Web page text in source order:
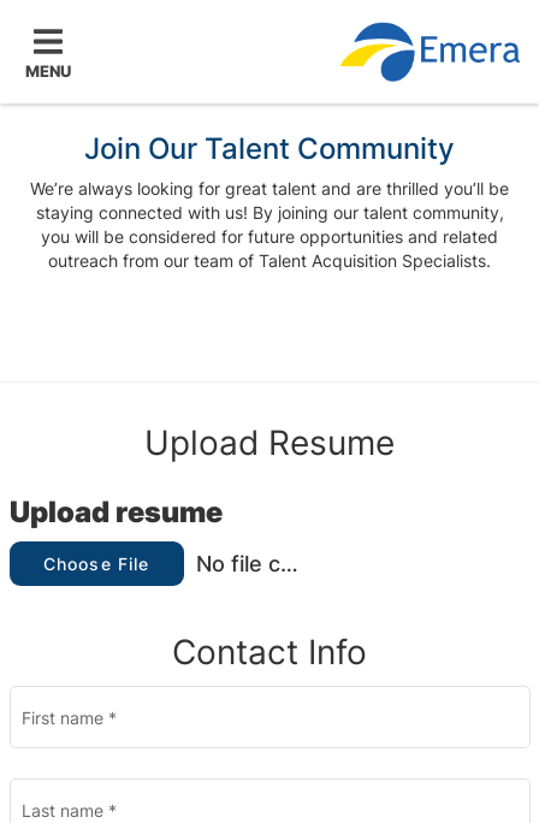
MENU
Join Our Talent Community
We’re always looking for great talent and are thrilled you’ll be
staying connected with us! By joining our talent community,
you will be considered for future opportunities and related
outreach from our team of Talent Acquisition Specialists.
Upload Resume
Upload resume
Choose File No file chosen
Contact Info
First name *
Last name *